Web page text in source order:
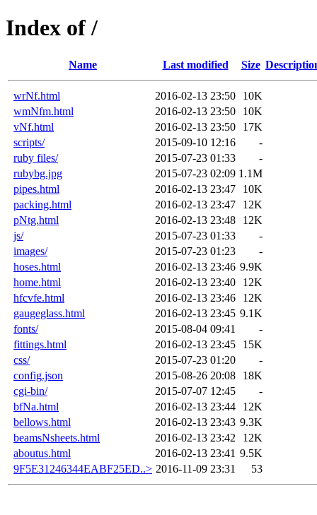
Index of /
Name Last modified Size
wrNf.html 2016-02-13 23:50
10K
wmNfm.html
2016-02-13 23:50
10K
vNf.html
2016-02-13 23:50
17K
scripts/
2015-09-10 12:16
-
ruby files/
2015-07-23 01:33
-
rubybg.jpg
2015-07-23 02:09 1.1M
pipes.html
2016-02-13 23:47
10K
packing.html
2016-02-13 23:47
12K
pNtg.html
2016-02-13 23:48
12K
js/
2015-07-23 01:33
-
images/
2015-07-23 01:23
-
hoses.html
2016-02-13 23:46 9.9K
home.html
2016-02-13 23:40
12K
hfcvfe.html
2016-02-13 23:46
12K
gaugeglass.html
2016-02-13 23:45 9.1K
fonts/
2015-08-04 09:41
-
fittings.html
2016-02-13 23:45
15K
css/
2015-07-23 01:20
-
config.json
2015-08-26 20:08
18K
cgi-bin/
2015-07-07 12:45
-
bfNa.html
2016-02-13 23:44
12K
bellows.html
2016-02-13 23:43 9.3K
beamsNsheets.html
2016-02-13 23:42
12K
aboutus.html
2016-02-13 23:41 9.5K
9F5E31246344EABF25ED..> 2016-11-09 23:31 53